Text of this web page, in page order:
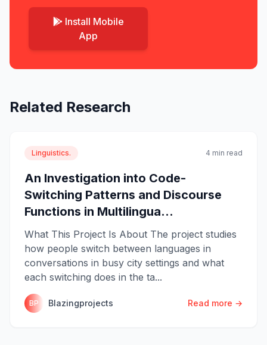
Install Mobile
App
Related Research
Linguistics. 4 min read
An Investigation into Code-
Switching Patterns and Discourse
Functions in Multilingua...
What This Project Is About The project studies
how people switch between languages in
conversations in busy city settings and what
each switching does in the ta...
BP Blazingprojects Read more →